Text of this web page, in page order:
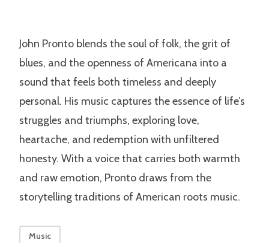
John Pronto blends the soul of folk, the grit of
blues, and the openness of Americana into a
sound that feels both timeless and deeply
personal. His music captures the essence of life’s
struggles and triumphs, exploring love,
heartache, and redemption with unfiltered
honesty. With a voice that carries both warmth
and raw emotion, Pronto draws from the
storytelling traditions of American roots music.
Music